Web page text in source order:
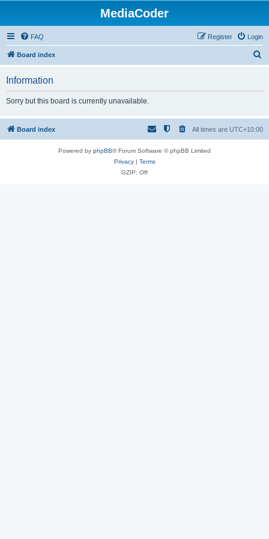
MediaCoder
FAQ Login
Register
Board index
h
Information
Sorry but this board is currently unavailable.
Board index All times are UTC+10:00
Powered by phpBB® Forum Software © phpBB Limited
Privacy| Terms
GZIP: Off